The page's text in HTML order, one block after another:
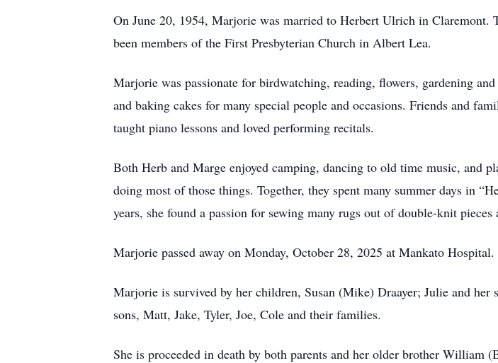
On June 20, 1954, Marjorie was married to Herbert Ulrich in Claremont.
been members of the First Presbyterian Church in Albert Lea.
Marjorie was passionate for birdwatching, reading, flowers, gardening
and baking cakes for many special people and occasions. Friends and
taught piano lessons and loved performing recitals.
Both Herb and Marge enjoyed camping, dancing to old time music, and
doing most of those things. Together, they spent many summer days in
years, she found a passion for sewing many rugs out of double-knit
Marjorie passed away on Monday, October 28, 2025 at Mankato Hospital.
Marjorie is survived by her children, Susan (Mike) Draayer; Julie and
sons, Matt, Jake, Tyler, Joe, Cole and their families.
She is proceeded in death by both parents and her older brother William